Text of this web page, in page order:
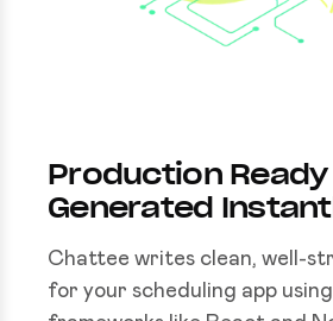
Production
Generated
Chattee writes clean, well-
for your scheduling app